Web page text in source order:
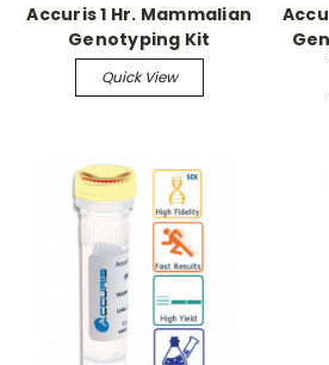
Accuris 1 Hr. Mammalian
Genotyping Kit
Quick View